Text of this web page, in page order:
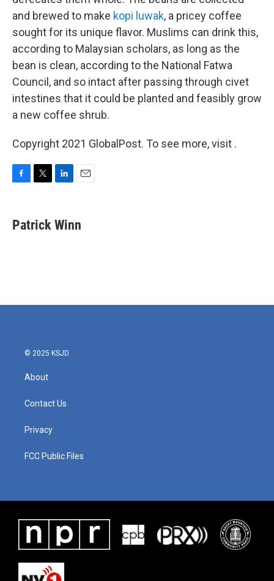
and brewed to make kopi luwak, a pricey coffee
sought for its unique flavor. Muslims can drink this,
according to Malaysian scholars, as long as the
bean is clean, according to the National Fatwa
Council, and so intact after passing through civet
intestines that it could be planted and feasibly grow
a new coffee shrub.
Copyright 2021 GlobalPost. To see more, visit .
e
b
t
t
k
e
i
l
Patrick Winn
© 2025 KSJD
About
Contact Us
Privacy
FCC Public Files